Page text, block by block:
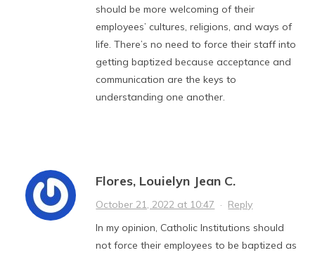
should be more welcoming of their
employees’ cultures, religions, and ways of
life. There’s no need to force their staff into
getting baptized because acceptance and
communication are the keys to
understanding one another.
Flores, Louielyn Jean C.
October 21, 2022 at 10:47 · Reply
In my opinion, Catholic Institutions should
not force their employees to be baptized as